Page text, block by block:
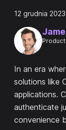
12 grudnia 2023
In an era
solutions like
applications.
authenticate
convenience